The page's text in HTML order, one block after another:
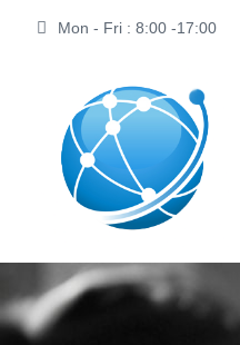
Mon - Fri : 8:00 -17:00